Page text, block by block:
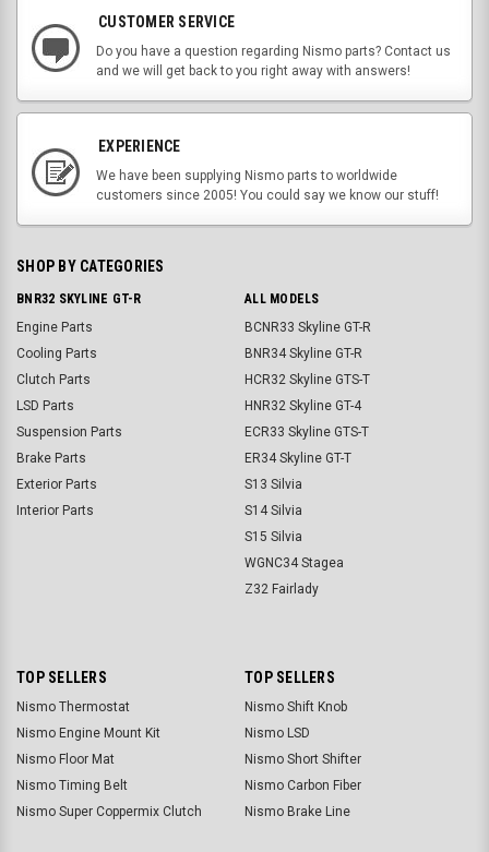
CUSTOMER SERVICE
Do you have a question regarding Nismo parts? Contact us
and we will get back to you right away with answers!
EXPERIENCE
We have been supplying Nismo parts to worldwide
customers since 2005! You could say we know our stuff!
SHOP BY CATEGORIES
BNR32 SKYLINE GT-R
Engine Parts
Cooling Parts
Clutch Parts
LSD Parts
Suspension Parts
Brake Parts
Exterior Parts
Interior Parts
ALL MODELS
BCNR33 Skyline GT-R
BNR34 Skyline GT-R
HCR32 Skyline GTS-T
HNR32 Skyline GT-4
ECR33 Skyline GTS-T
ER34 Skyline GT-T
S13 Silvia
S14 Silvia
S15 Silvia
WGNC34 Stagea
Z32 Fairlady
TOP SELLERS
Nismo Thermostat
Nismo Engine Mount Kit
Nismo Floor Mat
Nismo Timing Belt
Nismo Super Coppermix Clutch
TOP SELLERS
Nismo Shift Knob
Nismo LSD
Nismo Short Shifter
Nismo Carbon Fiber
Nismo Brake Line